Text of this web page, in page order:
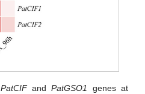
PatCIFandPatGSO1 genes at